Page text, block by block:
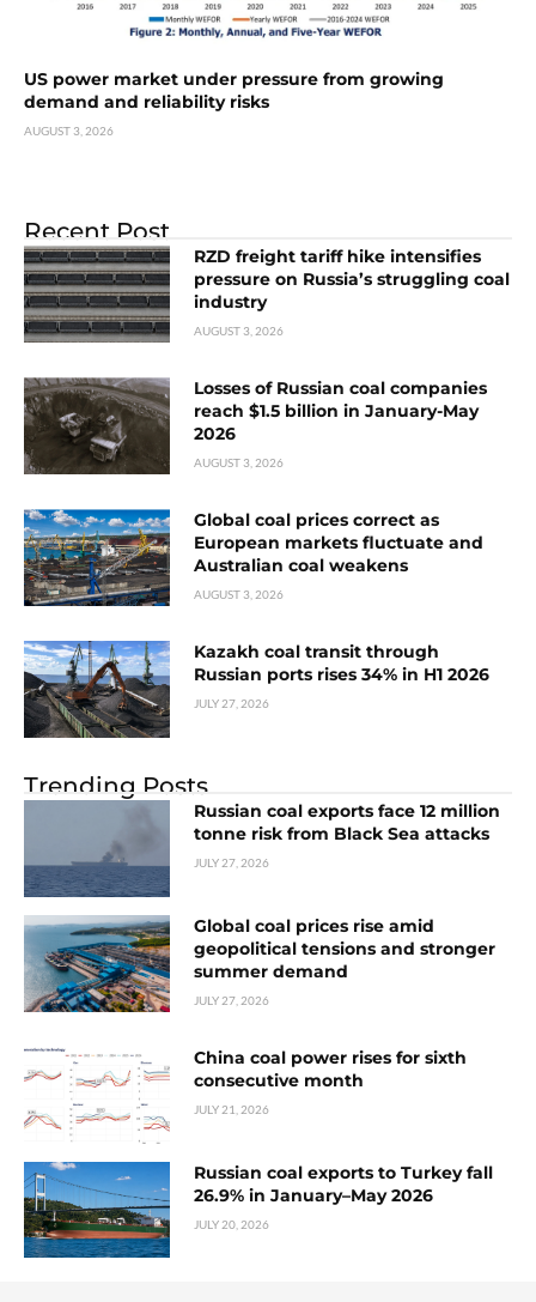
US power market under pressure from growing
demand and reliability risks
AUGUST 3, 2026
Recent Post
RZD freight tariff hike intensifies
pressure on Russia’s struggling coal
industry
AUGUST 3, 2026
Losses of Russian coal companies
reach $1.5 billion in January-May
2026
AUGUST 3, 2026
Global coal prices correct as
European markets fluctuate and
Australian coal weakens
AUGUST 3, 2026
Kazakh coal transit through
Russian ports rises 34% in H1 2026
JULY 27, 2026
Trending Posts
Russian coal exports face 12 million
tonne risk from Black Sea attacks
JULY 27, 2026
Global coal prices rise amid
geopolitical tensions and stronger
summer demand
JULY 27, 2026
China coal power rises for sixth
consecutive month
JULY 21, 2026
Russian coal exports to Turkey fall
26.9% in January–May 2026
JULY 20, 2026